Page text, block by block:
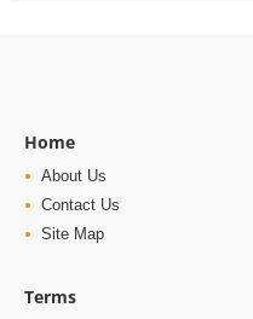
Home
About Us
Contact Us
Site Map
Terms